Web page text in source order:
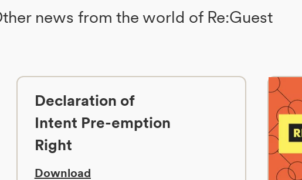
news from the world of Re:Guest
Declaration of
Intent Pre-emption
Right
Download